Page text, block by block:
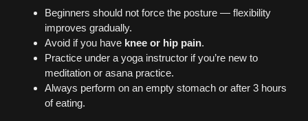
Beginners should not force the posture — flexibility
improves gradually.
Avoid if you have knee or hip pain.
Practice under a yoga instructor if you’re new to
meditation or asana practice.
Always perform on an empty stomach or after 3 hours
of eating.